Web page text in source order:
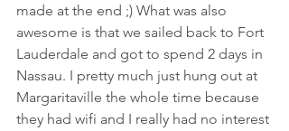
made at the end ;) What was also
awesome is that we sailed back to Fort
Lauderdale and got to spend 2 days in
Nassau. I pretty much just hung out at
Margaritaville the whole time because
they had wifi and I really had no interest